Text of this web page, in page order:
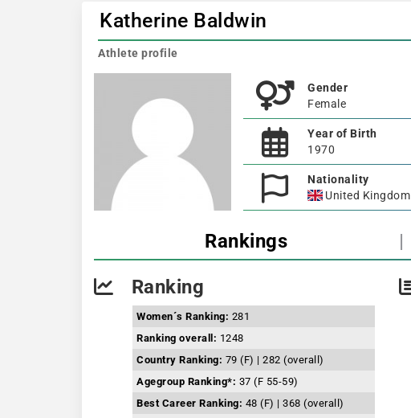
Katherine Baldwin
Athlete profile
Gender
Female
Year of Birth
1970
Nationality
United Kingdom
Rankings |
Ranking
Women´s Ranking: 281
Ranking overall: 1248
Country Ranking: 79 (F) | 282 (overall)
Agegroup Ranking*: 37 (F 55-59)
Best Career Ranking: 48 (F) | 368 (overall)